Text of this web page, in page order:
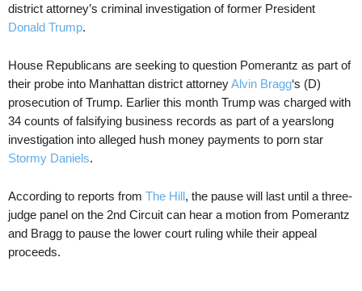
district attorney’s criminal investigation of former President
Donald Trump.
House Republicans are seeking to question Pomerantz as part of
their probe into Manhattan district attorneyAlvin Bragg‘s (D)
prosecution of Trump. Earlier this month Trump was charged with
34 counts of falsifying business records as part of a yearslong
investigation into alleged hush money payments to porn star
Stormy Daniels.
According to reports from The Hill, the pause will last until a three-
judge panel on the 2nd Circuit can hear a motion from Pomerantz
and Bragg to pause the lower court ruling while their appeal
proceeds.